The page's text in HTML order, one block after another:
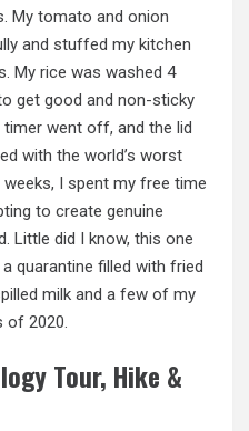
My tomato and onion
and stuffed my kitchen
My rice was washed 4
get good and non-sticky
went off, and the lid
with the world’s worst
I spent my free time
to create genuine
Little did I know, this one
quarantine filled with fried
milk and a few of my
of 2020.
Tour, Hike &